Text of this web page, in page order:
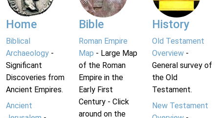
Home
Biblical
Archaeology -
Significant
Discoveries from
Ancient Empires.
Ancient
Bible
Roman Empire
Map - Large Map
of the Roman
Empire in the
Early First
Century - Click
around on the
History
Old Testament
Overview-
General survey of
the Old
Testament.
New Testament